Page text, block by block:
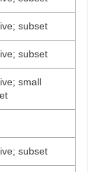
subset
subset
small
subset